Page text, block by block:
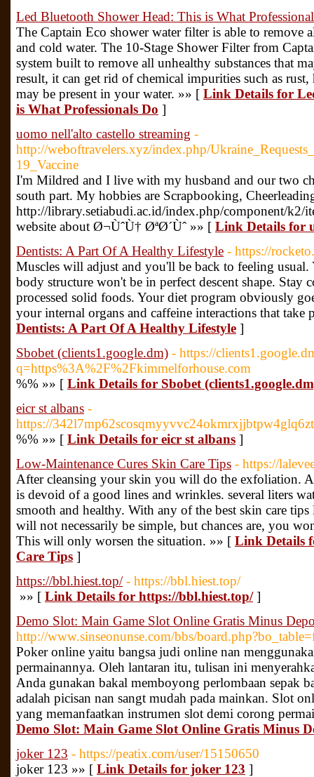
Led Bluetooth Shower Head: This is What
The Captain Eco shower water filter is able to remove
and cold water. The 10-Stage Shower Filter from
system built to remove all unhealthy substances that
result, it can get rid of chemical impurities such as rust,
may be present in your water. »» [ Link Details for
is What Professionals Do ]
uomo nell'alto castello streaming -
http://weboftravelers.xyz/index.php/
19_Vaccine
I'm Mildred and I live with my husband and our two
south part. My hobbies are Scrapbooking,
http://library.setiabudi.ac.id/index.php/component/k2/
website about Ø¬ÙˆÙ† ØªØ´Ùˆ »» [ Link Details for
Dentists: A Part Of A Healthy Lifestyle - https://
Muscles will adjust and you'll be back to feeling
body structure won't be in perfect descent shape. Stay
processed solid foods. Your diet program obviously
your internal organs and caffeine interactions that take
Dentists: A Part Of A Healthy Lifestyle ]
Sbobet (clients1.google.dm) - https://
q=https%3A%2F%2Fkimmelforhouse.com
%% »» [ Link Details for Sbobet
eicr st albans -
https://
%% »» [ Link Details for eicr st albans ]
Low-Maintenance Cures Skin Care Tips - https://
After cleansing your skin you will do the exfoliation.
is devoid of a good lines and wrinkles. several liters
smooth and healthy. With any of the best skin care
will not necessarily be simple, but chances are, you
This will only worsen the situation. »» [ Link Details
Care Tips ]
https://bbl.hiest.top/ - https://bbl.hiest.top/
»» [ Link Details for https://bbl.hiest.top/]
Demo Slot: Main Game Slot Online Gratis Minus
http://www.sinseonunse.com/bbs/
Poker online yaitu bangsa judi online nan
permainannya. Oleh lantaran itu, tulisan ini
Anda gunakan bakal memboyong perlombaan sepak
adalah picisan nan sangt mudah pada mainkan. Slot
yang memanfaatkan instrumen slot demi corong
Demo Slot: Main Game Slot Online Gratis Minus
joker 123 - https://peatix.com/user/15150650
joker 123 »» [ Link Details for joker 123 ]